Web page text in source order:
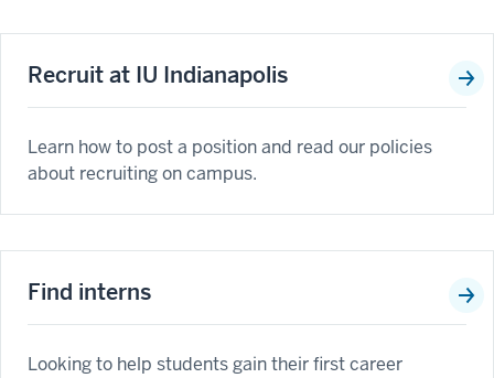
Recruit at IU Indianapolis
Learn how to post a position and read our policies
about recruiting on campus.
Find interns
Looking to help students gain their first career